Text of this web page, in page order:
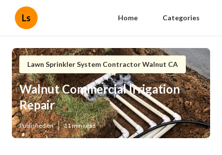
Ls Home Categories
Lawn Sprinkler System Contractor Walnut CA
Walnut Commercial Irrigation
Repair
Published en 11 min read